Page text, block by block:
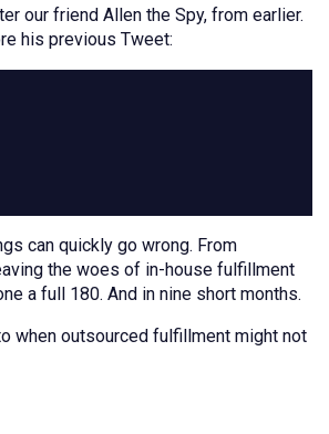
our friend Allen the Spy, from earlier.
his previous Tweet:
can quickly go wrong. From
the woes of in-house fulfillment
a full 180. And in nine short months.
when outsourced fulfillment might not